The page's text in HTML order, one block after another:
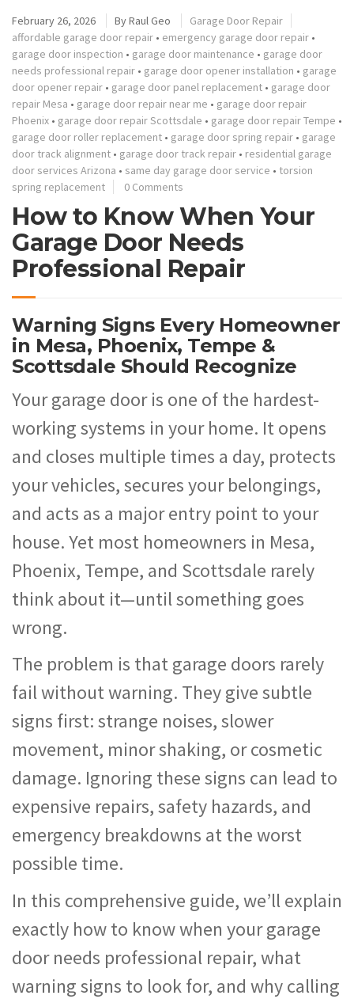
February 26, 2026 ByRaul Geo
Garage Door Repair
affordable garage door repair • emergency garage door repair •
garage door inspection • garage door maintenance • garage door
needs professional repair • garage door opener installation • garage
door opener repair • garage door panel replacement • garage door
repair Mesa • garage door repair near me • garage door repair
Phoenix • garage door repair Scottsdale • garage door repair Tempe •
garage door roller replacement • garage door spring repair • garage
door track alignment • garage door track repair • residential garage
door services Arizona • same day garage door service • torsion
spring replacement
0 Comments
How to Know When Your
Garage Door Needs
Professional Repair
Warning Signs Every Homeowner
in Mesa, Phoenix, Tempe &
Scottsdale Should Recognize
Your garage door is one of the hardest-
working systems in your home. It opens
and closes multiple times a day, protects
your vehicles, secures your belongings,
and acts as a major entry point to your
house. Yet most homeowners in Mesa,
Phoenix, Tempe, and Scottsdale rarely
think about it—until something goes
wrong.
The problem is that garage doors rarely
fail without warning. They give subtle
signs first: strange noises, slower
movement, minor shaking, or cosmetic
damage. Ignoring these signs can lead to
expensive repairs, safety hazards, and
emergency breakdowns at the worst
possible time.
In this comprehensive guide, we’ll explain
exactly how to know when your garage
door needs professional repair, what
warning signs to look for, and why calling